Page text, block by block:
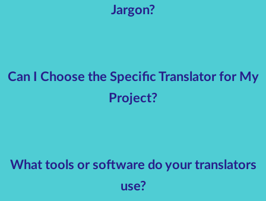
Jargon?
Can I Choose the Specific Translator for My
Project?
What tools or software do your translators
use?